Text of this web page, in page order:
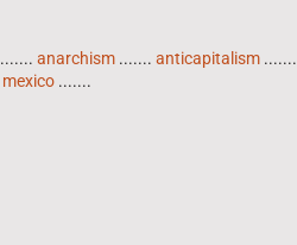
....... anarchism ....... anticapitalism .......
mexico .......